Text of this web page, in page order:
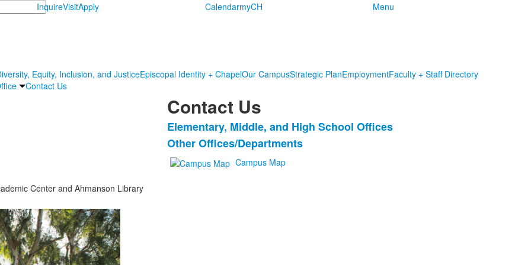
InquireVisitApply CalendarmyCH Menu
Equity, Inclusion, and JusticeEpiscopal Identity + ChapelOur CampusStrategic PlanEmploymentFaculty + Staff Directory
Contact Us
Center and Ahmanson Library
Contact Us
List
of
2
Elementary, Middle, and High School Offices
Other Offices/Departments
Campus Map